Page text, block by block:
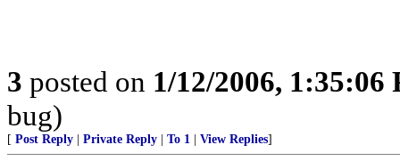
3 posted on 1/12/2006, 1:35:06
bug)
[ Post Reply Private Reply To 1 View Replies]